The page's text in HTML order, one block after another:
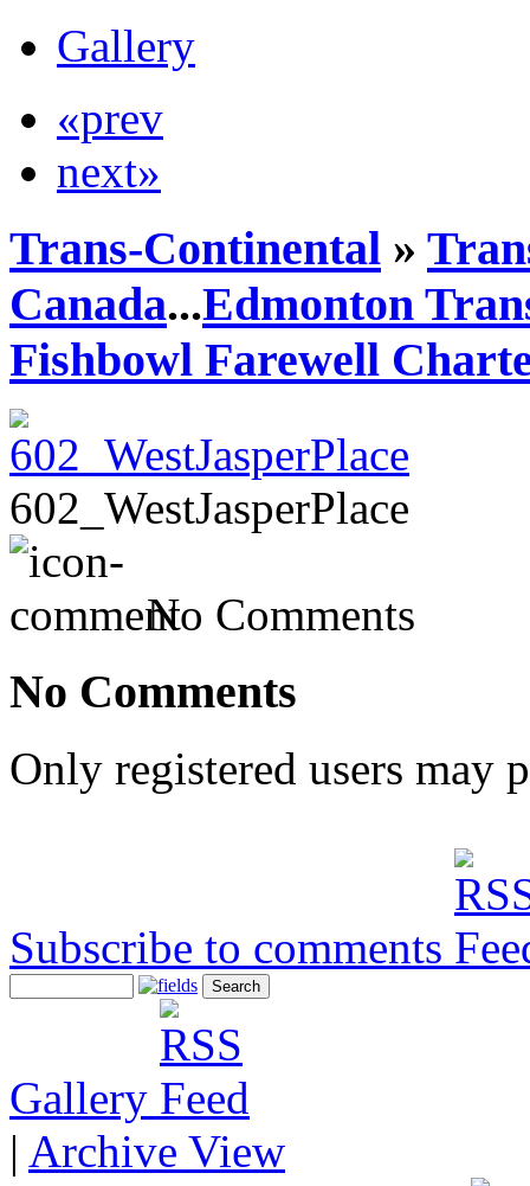
Gallery
«prev
next»
Trans-Continental »
Canada...Edmonton
Fishbowl Farewell
602_WestJasperPlace
No Comments
No Comments
Only registered users may
Subscribe to comments
Gallery
| Archive View